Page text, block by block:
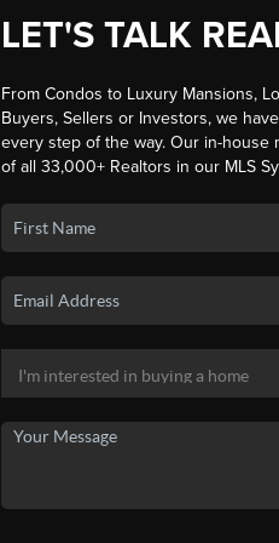
LET'S TALK
From Condos to Luxury Mansions,
Buyers, Sellers or Investors, we
every step of the way. Our in-house
of all 33,000+ Realtors in our MLS